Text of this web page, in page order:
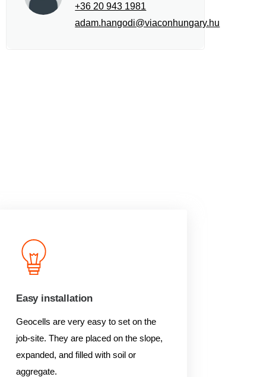
+36 20 943 1981
adam.hangodi@viaconhungary.hu
Easy installation
Geocells are very easy to set on the
job-site. They are placed on the slope,
expanded, and filled with soil or
aggregate.